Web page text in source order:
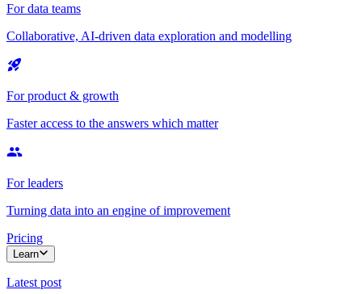
For data teams
Collaborative, AI-driven data exploration and modelling
For product & growth
Faster access to the answers which matter
For leaders
Turning data into an engine of improvement
Pricing
Learn
Latest post